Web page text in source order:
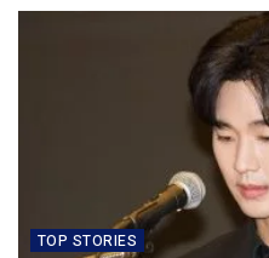
TOP STORIES